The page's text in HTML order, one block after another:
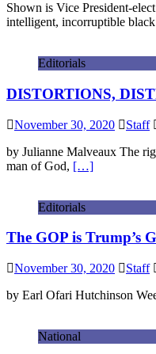
Shown is Vice President-
intelligent, incorruptible
Editorials
DISTORTIONS,
November 30, 2020 Staff
by Julianne Malveaux The
man of God, […]
Editorials
The GOP is Trump’s
November 30, 2020 Staff
by Earl Ofari Hutchinson
National